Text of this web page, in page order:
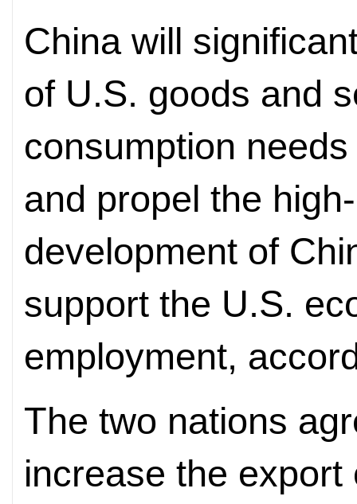
China will
of U.S. goods and
consumption
and propel the
development of
support the U.S.
employment,
The two nations
increase the